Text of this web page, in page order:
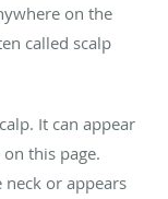
on the
called scalp
It can appear
this page.
or appears